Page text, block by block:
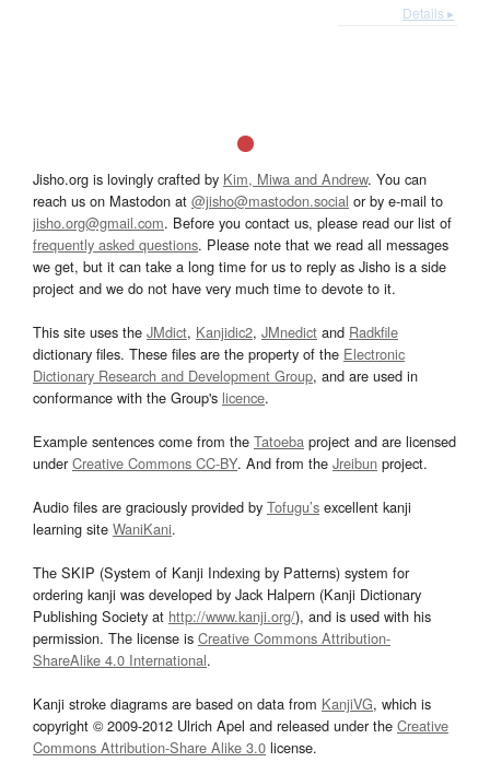
Details ▸
Jisho.org is lovingly crafted by Kim, Miwa and Andrew. You can
reach us on Mastodon at @jisho@mastodon.social or by e-mail to
jisho.org@gmail.com. Before you contact us, please read our list of
frequently asked questions. Please note that we read all messages
we get, but it can take a long time for us to reply as Jisho is a side
project and we do not have very much time to devote to it.
This site uses the JMdict, Kanjidic2, JMnedict and Radkfile
dictionary files. These files are the property of the Electronic
Dictionary Research and Development Group, and are used in
conformance with the Group's licence.
Example sentences come from the Tatoeba project and are licensed
underCreative Commons CC-BY. And from the Jreibun project.
Audio files are graciously provided by Tofugu’s excellent kanji
learning site WaniKani.
The SKIP (System of Kanji Indexing by Patterns) system for
ordering kanji was developed by Jack Halpern (Kanji Dictionary
Publishing Society at http://www.kanji.org/), and is used with his
permission. The license is Creative Commons Attribution-
ShareAlike 4.0 International.
Kanji stroke diagrams are based on data from KanjiVG, which is
copyright © 2009-2012 Ulrich Apel and released under the Creative
Commons Attribution-Share Alike 3.0 license.